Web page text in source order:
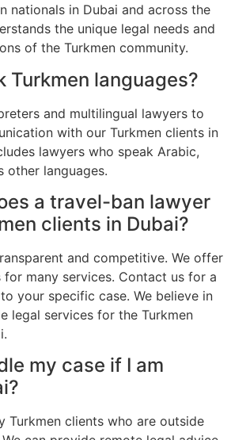
nationals in Dubai and across the
the unique legal needs and
of the Turkmen community.
Turkmen languages?
and multilingual lawyers to
with our Turkmen clients in
lawyers who speak Arabic,
other languages.
a travel-ban lawyer
clients in Dubai?
and competitive. We offer
many services. Contact us for a
your specific case. We believe in
legal services for the Turkmen
my case if I am
Turkmen clients who are outside